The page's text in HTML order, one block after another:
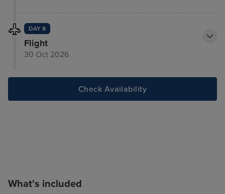
DAY 8
Flight
30 Oct 2026
Check Availability
What's included